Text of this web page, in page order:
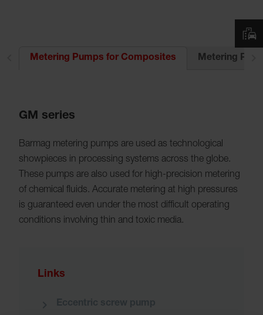
Metering Pumps for Composites Metering
GM series
Barmag metering pumps are used as technological
showpieces in processing systems across the globe.
These pumps are also used for high-precision metering
of chemical fluids. Accurate metering at high pressures
is guaranteed even under the most difficult operating
conditions involving thin and toxic media.
Links